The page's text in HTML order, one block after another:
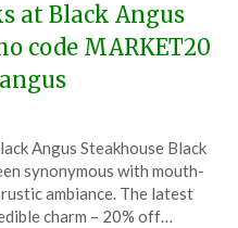
at Black Angus
code MARKET20
December
Angus Steakhouse Black
synonymous with mouth-
ambiance. The latest
charm – 20% off…